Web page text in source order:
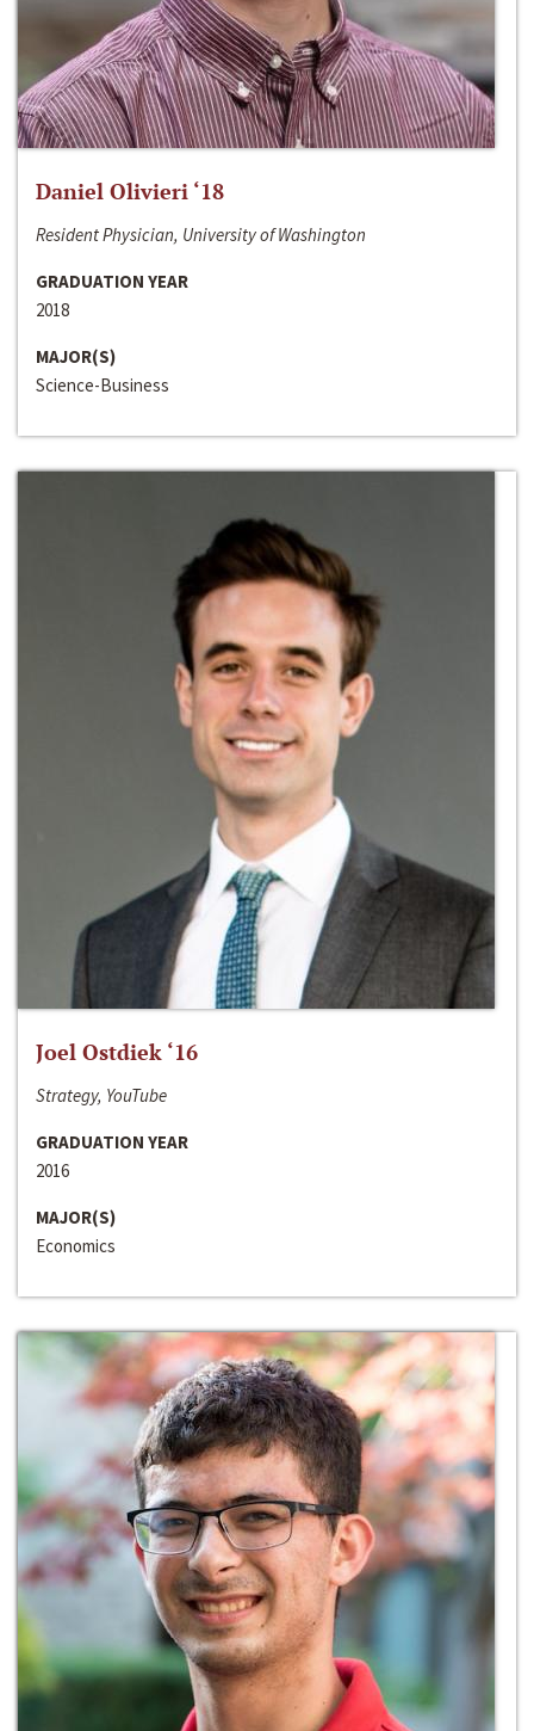
Daniel Olivieri ‘18
Resident Physician, University of Washington
GRADUATION YEAR
2018
MAJOR(S)
Science-Business
Joel Ostdiek ‘16
Strategy, YouTube
GRADUATION YEAR
2016
MAJOR(S)
Economics